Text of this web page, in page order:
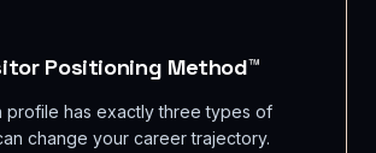
Positioning Method™
profile has exactly three types of
change your career trajectory.